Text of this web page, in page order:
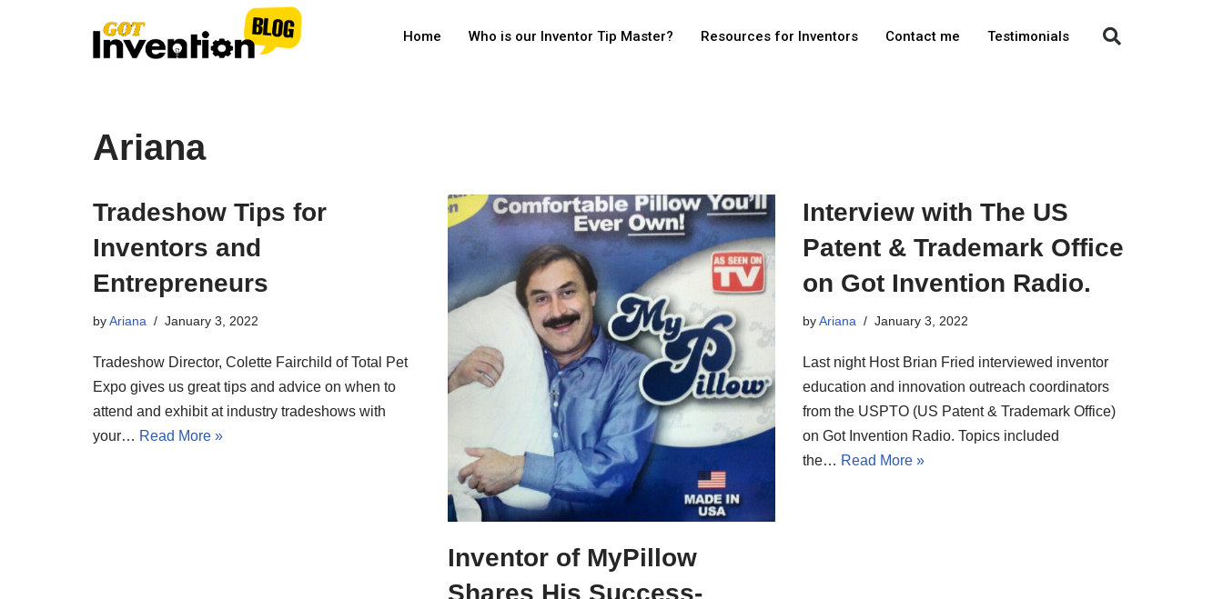
Home Who is our Inventor Tip Master? Resources for Inventors Contact me Testimonials
Ariana
Tradeshow Tips for
Inventors and
Entrepreneurs
byAriana January 3, 2022
Tradeshow Director, Colette Fairchild of Total Pet
Expo gives us great tips and advice on when to
attend and exhibit at industry tradeshows with
your… Read More »
Inventor of MyPillow
Shares His Success-
Interview with The US
Patent & Trademark Office
on Got Invention Radio.
byAriana January 3, 2022
Last night Host Brian Fried interviewed inventor
education and innovation outreach coordinators
from the USPTO (US Patent & Trademark Office)
on Got Invention Radio. Topics included
the… Read More »